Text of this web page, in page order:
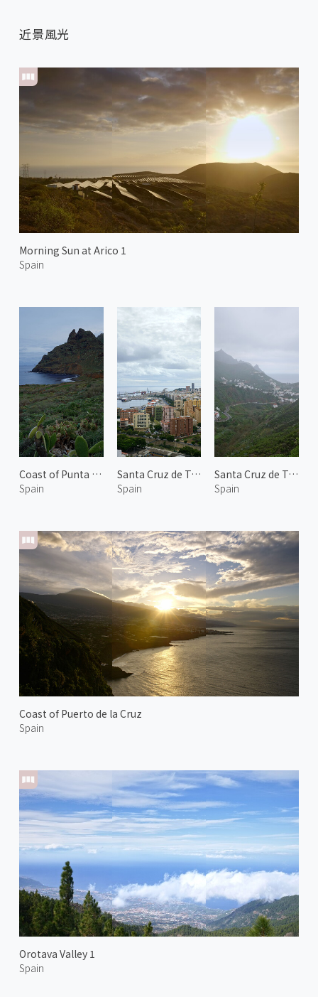
近景風光
Morning Sun at Arico 1
Spain
Coast of Punta Del Hidalgo
Spain
Coast of Puerto de la Cruz
Spain
Santa Cruz de Tenerife 2
Spain
Orotava Valley 1
Spain
Santa Cruz de Tenerife 3
Spain